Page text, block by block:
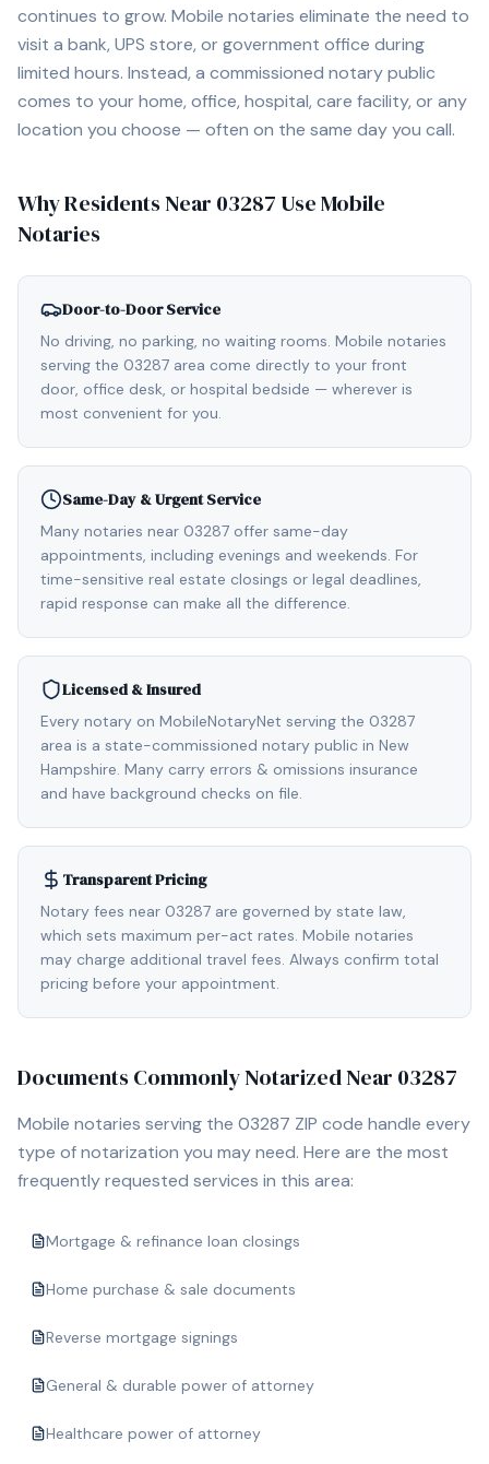
continues to grow. Mobile notaries eliminate the need to
visit a bank, UPS store, or government office during
limited hours. Instead, a commissioned notary public
comes to your home, office, hospital, care facility, or any
location you choose — often on the same day you call.
Why Residents Near 03287 Use Mobile
Notaries
Door-to-Door Service
No driving, no parking, no waiting rooms. Mobile notaries
serving the 03287 area come directly to your front
door, office desk, or hospital bedside — wherever is
most convenient for you.
Same-Day & Urgent Service
Many notaries near 03287 offer same-day
appointments, including evenings and weekends. For
time-sensitive real estate closings or legal deadlines,
rapid response can make all the difference.
Licensed & Insured
Every notary on MobileNotaryNet serving the 03287
area is a state-commissioned notary public in New
Hampshire. Many carry errors & omissions insurance
and have background checks on file.
Transparent Pricing
Notary fees near 03287 are governed by state law,
which sets maximum per-act rates. Mobile notaries
may charge additional travel fees. Always confirm total
pricing before your appointment.
Documents Commonly Notarized Near 03287
Mobile notaries serving the 03287 ZIP code handle every
type of notarization you may need. Here are the most
frequently requested services in this area:
Mortgage & refinance loan closings
Home purchase & sale documents
Reverse mortgage signings
General & durable power of attorney
Healthcare power of attorney